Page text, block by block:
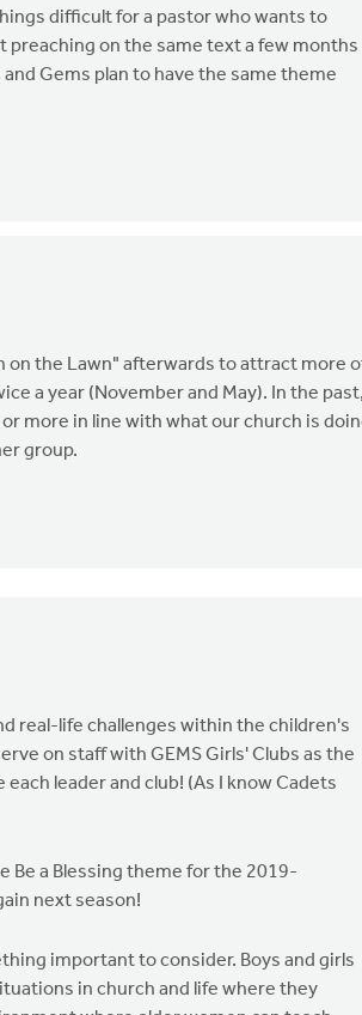
difficult for a pastor who wants to
preaching on the same text a few months
Gems plan to have the same theme
on the Lawn" afterwards to attract more
a year (November and May). In the
more in line with what our church is
group.
real-life challenges within the children's
on staff with GEMS Girls' Clubs as the
leader and club! (As I know Cadets
Be a Blessing theme for the 2019-
next season!
important to consider. Boys and girls
in church and life where they